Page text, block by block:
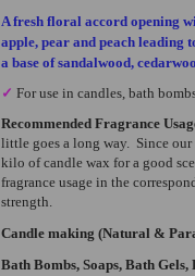
A fresh floral accord opening
apple, pear and peach leading
a base of sandalwood,
✓ For use in candles, bath
Recommended Fragrance
little goes a long way. Since our
kilo of candle wax for a good
fragrance usage in the
strength.
Candle making (Natural &
Bath Bombs, Soaps, Bath